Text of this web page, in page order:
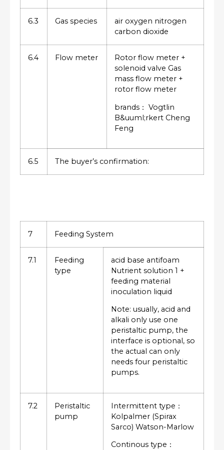
6.3 Gas species
air oxygen nitrogen
carbon dioxide
6.4 Flow meter
Rotor flow meter +
solenoid valve Gas
mass flow meter +
rotor flow meter
brands： Vogtlin
B&uuml;rkert Cheng
Feng
6.5 The buyer’s confirmation:
7 Feeding System
7.1
Feeding
type
acid base antifoam
Nutrient solution 1 +
feeding material
inoculation liquid
Note: usually, acid and
alkali only use one
peristaltic pump, the
interface is optional, so
the actual can only
needs four peristaltic
pumps.
7.2
Peristaltic
pump
Intermittent type：
Kolpalmer (Spirax
Sarco) Watson-Marlow
Continous type：